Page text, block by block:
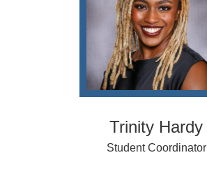
Trinity Hardy
Student Coordinator